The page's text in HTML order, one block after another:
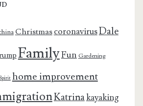
ChristmascoronavirusDale
FamilyFun Gardening
home improvement
Katrinakayaking